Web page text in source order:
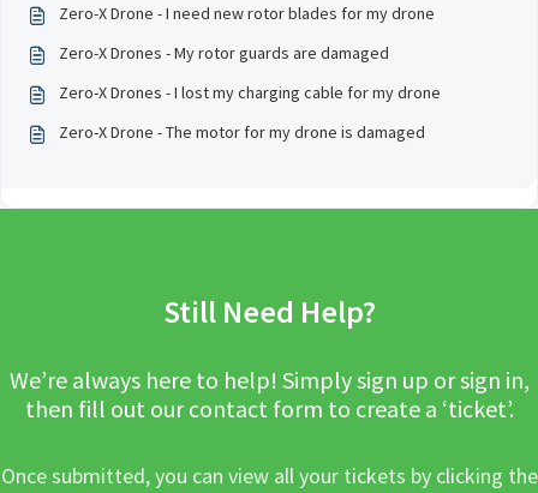
Zero-X Drone - I need new rotor blades for my drone
Zero-X Drones - My rotor guards are damaged
Zero-X Drones - I lost my charging cable for my drone
Zero-X Drone - The motor for my drone is damaged
Still Need Help?
We’re always here to help! Simply sign up or sign in,
then fill out our contact form to create a ‘ticket’.
Once submitted, you can view all your tickets by clicking the